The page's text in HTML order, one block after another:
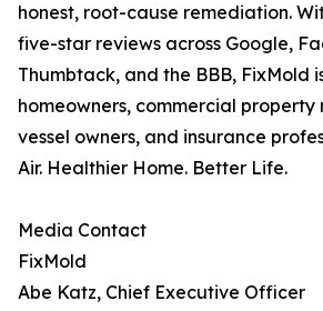
honest, root-cause remediation.
five-star reviews across Google,
Thumbtack, and the BBB, FixMold
homeowners, commercial property
vessel owners, and insurance
Air. Healthier Home. Better Life.
Media Contact
FixMold
Abe Katz, Chief Executive Officer